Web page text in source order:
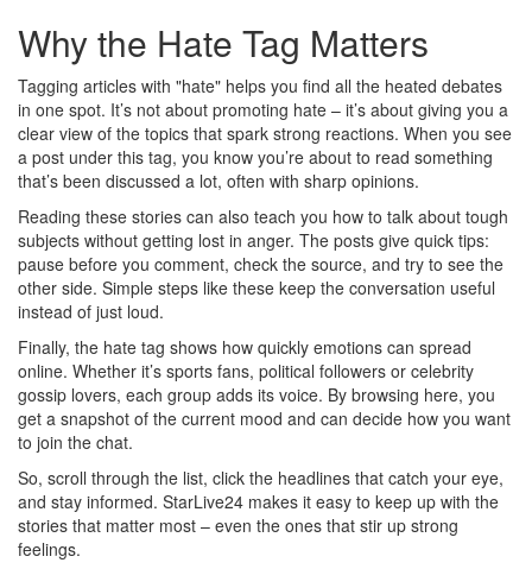
Why the Hate Tag Matters
Tagging articles with "hate" helps you find all the heated debates
in one spot. It’s not about promoting hate – it’s about giving you a
clear view of the topics that spark strong reactions. When you see
a post under this tag, you know you’re about to read something
that’s been discussed a lot, often with sharp opinions.
Reading these stories can also teach you how to talk about tough
subjects without getting lost in anger. The posts give quick tips:
pause before you comment, check the source, and try to see the
other side. Simple steps like these keep the conversation useful
instead of just loud.
Finally, the hate tag shows how quickly emotions can spread
online. Whether it’s sports fans, political followers or celebrity
gossip lovers, each group adds its voice. By browsing here, you
get a snapshot of the current mood and can decide how you want
to join the chat.
So, scroll through the list, click the headlines that catch your eye,
and stay informed. StarLive24 makes it easy to keep up with the
stories that matter most – even the ones that stir up strong
feelings.